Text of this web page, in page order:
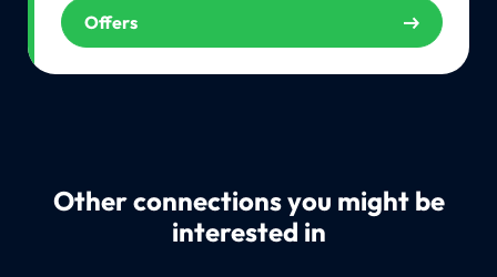
Offers
Other connections you might be
interested in